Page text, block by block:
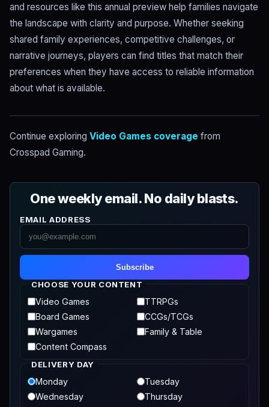
and resources like this annual preview help families navigate
the landscape with clarity and purpose. Whether seeking
shared family experiences, competitive challenges, or
narrative journeys, players can find titles that match their
preferences when they have access to reliable information
about what is available.
Continue exploring Video Games coverage from
Crosspad Gaming.
One weekly email. No daily blasts.
EMAIL ADDRESS
Subscribe
CHOOSE YOUR CONTENT
Video Games
TTRPGs
Board Games
CCGs/TCGs
Wargames
Family & Table
Content Compass
DELIVERY DAY
Monday
Tuesday
Wednesday
Thursday